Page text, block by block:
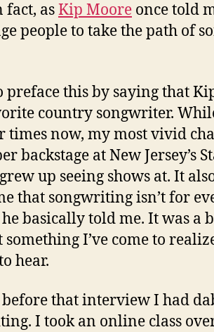
fact, asKip Moore once told
people to take the path of
preface this by saying that
country songwriter.
times now, my most vivid
backstage at New Jersey’s
up seeing shows at. It
that songwriting isn’t for
basically told me. It was a
something I’ve come to
hear.
before that interview I had
I took an online class